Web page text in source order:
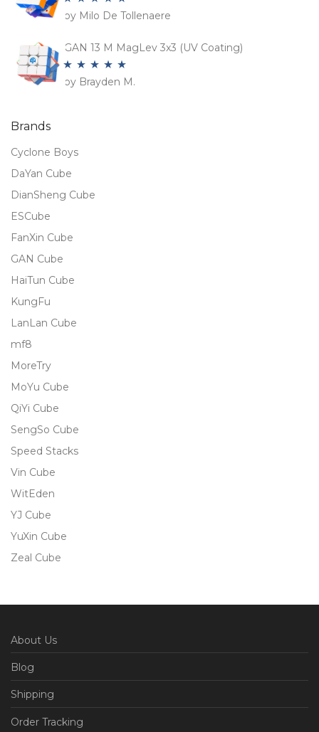
Rated5 out
by Milo De Tollenaere
GAN 13 M MagLev 3x3 (UV Coating)
Rated5out
by Brayden M.
Brands
Cyclone Boys
DaYan Cube
DianSheng Cube
ESCube
FanXin Cube
GAN Cube
HaiTun Cube
KungFu
LanLan Cube
mf8
MoreTry
MoYu Cube
QiYi Cube
SengSo Cube
Speed Stacks
Vin Cube
WitEden
YJ Cube
YuXin Cube
Zeal Cube
About Us
Blog
Shipping
Order Tracking